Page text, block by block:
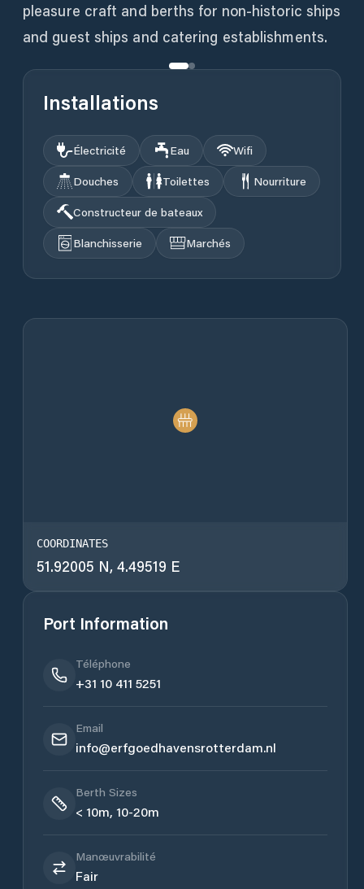
pleasure craft and berths for non-historic ships
and guest ships and catering establishments.
Installations
Électricité Eau
Wifi
Douches
Toilettes
Nourriture
Constructeur de bateaux
Blanchisserie
Marchés
COORDINATES
51.92005 N, 4.49519 E
Port Information
Téléphone
+31 10 411 5251
Email
info@erfgoedhavensrotterdam.nl
Berth Sizes
< 10m, 10-20m
Manœuvrabilité
Fair